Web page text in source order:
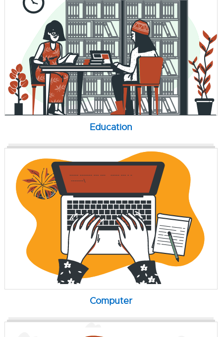
Education
Computer